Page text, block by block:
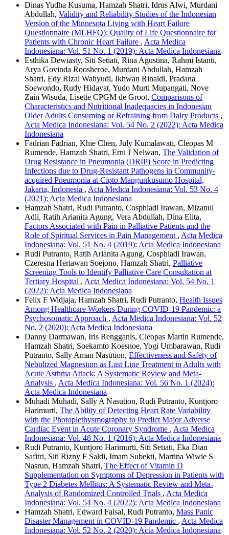
Dinas Yudha Kusuma, Hamzah Shatri, Idrus Alwi, Murdani
Abdullah, Validity and Reliability Studies of the Indonesian
Version of the Minnesota Living with Heart Failure
Questionnaire (MLHFQ): Quality of Life Questionnaire for
Patients with Chronic Heart Failure , Acta Medica
Indonesiana: Vol. 51 No. 1 (2019): Acta Medica Indonesiana
Esthika Dewiasty, Siti Setiati, Rina Agustina, Rahmi Istanti,
Arya Govinda Roosheroe, Murdani Abdullah, Hamzah
Shatri, Edy Rizal Wahyudi, Ikhwan Rinaldi, Pradana
Soewondo, Rudy Hidayat, Yudo Murti Mupangati, Nove
Zain Wisuda, Lisette CPGM de Groot, Comparisons of
Characteristics and Nutritional Inadequacies in Indonesian
Older Adults Consuming or Refraining from Dairy Products ,
Acta Medica Indonesiana: Vol. 54 No. 2 (2022): Acta Medica
Indonesiana
Fadrian Fadrian, Khie Chen, July Kumalawati, Cleopas M
Rumende, Hamzah Shatri, Erni J Nelwan, The Validation of
Drug Resistance in Pneumonia (DRIP) Score in Predicting
Infections due to Drug-Resistant Pathogens in Community-
acquired Pneumonia at Cipto Mangunkusumo Hospital,
Jakarta, Indonesia , Acta Medica Indonesiana: Vol. 53 No. 4
(2021): Acta Medica Indonesiana
Hamzah Shatri, Rudi Putranto, Cosphiadi Irawan, Mizanul
Adli, Ratih Arianita Agung, Vera Abdullah, Dina Elita,
Factors Associated with Pain in Palliative Patients and the
Role of Spiritual Services in Pain Management , Acta Medica
Indonesiana: Vol. 51 No. 4 (2019): Acta Medica Indonesiana
Rudi Putranto, Ratih Arianita Agung, Cosphiadi Irawan,
Czeresna Heriawan Soejono, Hamzah Shatri, Palliative
Screening Tools to Identify Palliative Care Consultation at
Tertiary Hospital , Acta Medica Indonesiana: Vol. 54 No. 1
(2022): Acta Medica Indonesiana
Felix F Widjaja, Hamzah Shatri, Rudi Putranto, Health Issues
Among Healthcare Workers During COVID-19 Pandemic: a
Psychosomatic Approach , Acta Medica Indonesiana: Vol. 52
No. 2 (2020): Acta Medica Indonesiana
Danny Darmawan, Iris Rengganis, Cleopas Martin Rumende,
Hamzah Shatri, Soekamto Koesnoe, Yogi Umbarawan, Rudi
Putranto, Sally Aman Nasution, Effectiveness and Safety of
Nebulized Magnesium as Last Line Treatment in Adults with
Acute Asthma Attack: A Systematic Review and Meta-
Analysis , Acta Medica Indonesiana: Vol. 56 No. 1 (2024):
Acta Medica Indonesiana
Muhadi Muhadi, Sally A Nasution, Rudi Putranto, Kuntjoro
Harimurti, The Ability of Detecting Heart Rate Variability
with the Photoplethysmography to Predict Major Adverse
Cardiac Event in Acute Coronary Syndrome , Acta Medica
Indonesiana: Vol. 48 No. 1 (2016): Acta Medica Indonesiana
Rudi Putranto, Kuntjoro Harimurti, Siti Setiati, Eka Dian
Safitri, Siti Rizny F Saldi, Imam Subekti, Martina Wiwie S
Nasrun, Hamzah Shatri, The Effect of Vitamin D
Supplementation on Symptoms of Depression in Patients with
Type 2 Diabetes Mellitus: A Systematic Review and Meta-
Analysis of Randomized Controlled Trials , Acta Medica
Indonesiana: Vol. 54 No. 4 (2022): Acta Medica Indonesiana
Hamzah Shatri, Edward Faisal, Rudi Putranto, Mass Panic
Disaster Management in COVID-19 Pandemic , Acta Medica
Indonesiana: Vol. 52 No. 2 (2020): Acta Medica Indonesiana